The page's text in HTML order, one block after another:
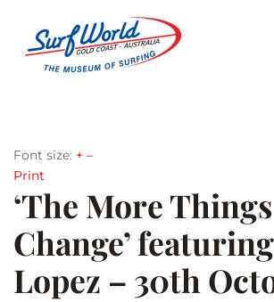
Font size: + –
Print
‘The More Things
Change’
Lopez – 30th